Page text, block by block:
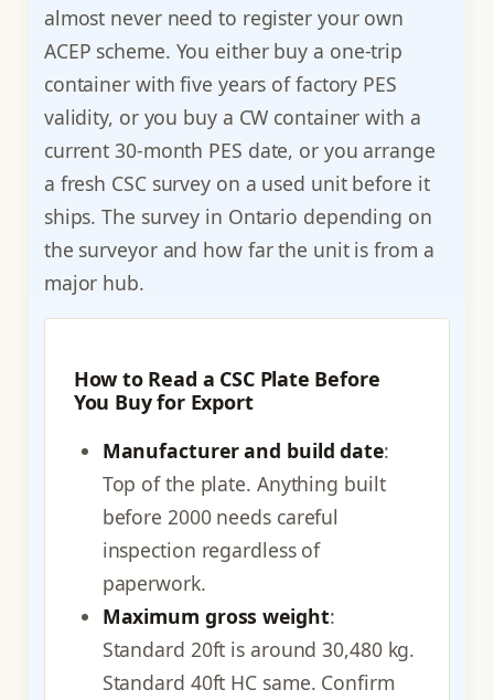
almost never need to register your own
ACEP scheme. You either buy a one-trip
container with five years of factory PES
validity, or you buy a CW container with a
current 30-month PES date, or you arrange
a fresh CSC survey on a used unit before it
ships. The survey in Ontario depending on
the surveyor and how far the unit is from a
major hub.
How to Read a CSC Plate Before
You Buy for Export
Manufacturer and build date:
Top of the plate. Anything built
before 2000 needs careful
inspection regardless of
paperwork.
Maximum gross weight:
Standard 20ft is around 30,480 kg.
Standard 40ft HC same. Confirm